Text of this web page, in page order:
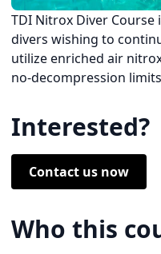
TDI Nitrox Diver
divers wishing to
utilize enriched air
no-decompression
Interested?
Contact us now
Who this